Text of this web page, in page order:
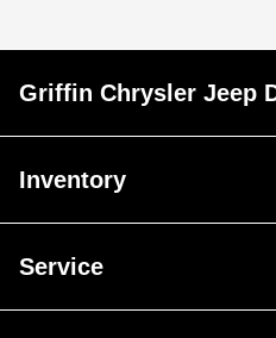
Griffin Chrysler Jeep
Inventory
Service